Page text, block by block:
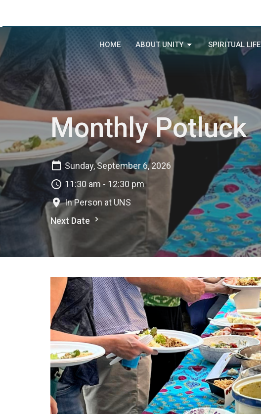
HOME ABOUT UNITY SPIRITUAL LIFE
Monthly Potluck
Sunday, September 6, 2026
11:30 am - 12:30 pm
In Person at UNS
Next Date